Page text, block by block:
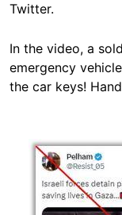
Twitter.
In the video, a
emergency
the car keys!
Image